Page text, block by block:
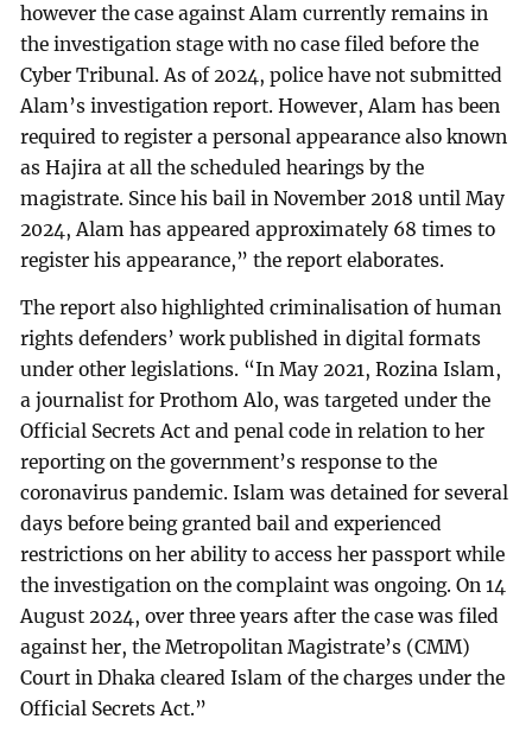
however the case against Alam currently remains in
the investigation stage with no case filed before the
Cyber Tribunal. As of 2024, police have not submitted
Alam’s investigation report. However, Alam has been
required to register a personal appearance also known
as Hajira at all the scheduled hearings by the
magistrate. Since his bail in November 2018 until May
2024, Alam has appeared approximately 68 times to
register his appearance,” the report elaborates.
The report also highlighted criminalisation of human
rights defenders’ work published in digital formats
under other legislations. “In May 2021, Rozina Islam,
a journalist for Prothom Alo, was targeted under the
Official Secrets Act and penal code in relation to her
reporting on the government’s response to the
coronavirus pandemic. Islam was detained for several
days before being granted bail and experienced
restrictions on her ability to access her passport while
the investigation on the complaint was ongoing. On 14
August 2024, over three years after the case was filed
against her, the Metropolitan Magistrate’s (CMM)
Court in Dhaka cleared Islam of the charges under the
Official Secrets Act.”